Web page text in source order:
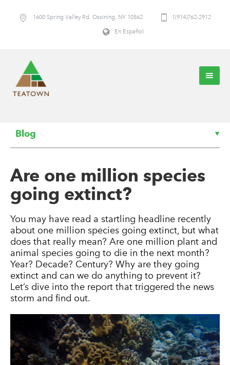
1600 Spring Valley Rd. Ossining, NY 10562 1(914)762-2912
En Español
Blog
Are one million species
going extinct?
You may have read a startling headline recently
about one million species going extinct, but what
does that really mean? Are one million plant and
animal species going to die in the next month?
Year? Decade? Century? Why are they going
extinct and can we do anything to prevent it?
Let’s dive into the report that triggered the news
storm and find out.